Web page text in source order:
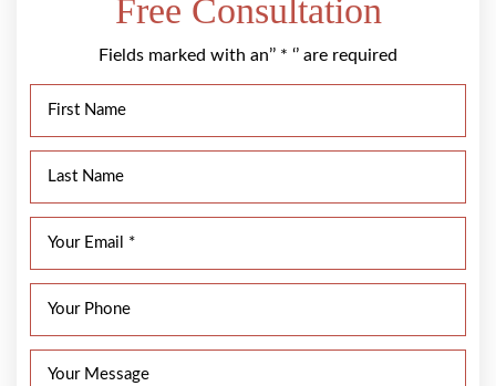
Free Consultation
Fields marked with an’’ * ‘’ are required